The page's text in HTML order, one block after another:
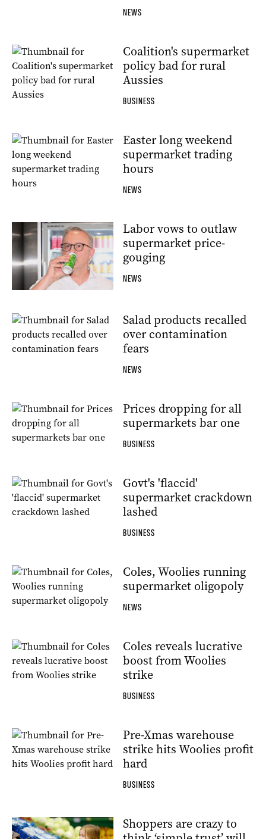
NEWS
Coalition's supermarket
policy bad for rural
Aussies
BUSINESS
Easter long weekend
supermarket trading
hours
NEWS
Labor vows to outlaw
supermarket price-
gouging
NEWS
Salad products recalled
over contamination
fears
NEWS
Prices dropping for all
supermarkets bar one
BUSINESS
Govt's 'flaccid'
supermarket crackdown
lashed
BUSINESS
Coles, Woolies running
supermarket oligopoly
NEWS
Coles reveals lucrative
boost from Woolies
strike
BUSINESS
Pre-Xmas warehouse
strike hits Woolies profit
hard
BUSINESS
Shoppers are crazy to